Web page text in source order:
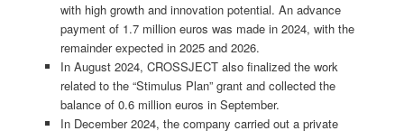
with high growth and innovation potential. An advance
payment of 1.7 million euros was made in 2024, with the
remainder expected in 2025 and 2026.
In August 2024, CROSSJECT also finalized the work
related to the “Stimulus Plan” grant and collected the
balance of 0.6 million euros in September.
In December 2024, the company carried out a private